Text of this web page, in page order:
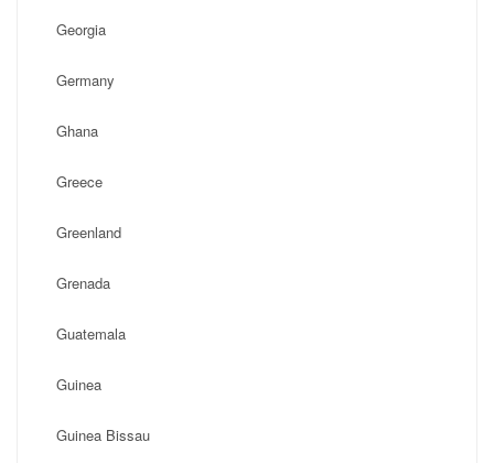
Georgia
Germany
Ghana
Greece
Greenland
Grenada
Guatemala
Guinea
Guinea Bissau